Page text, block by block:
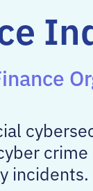
incidents.